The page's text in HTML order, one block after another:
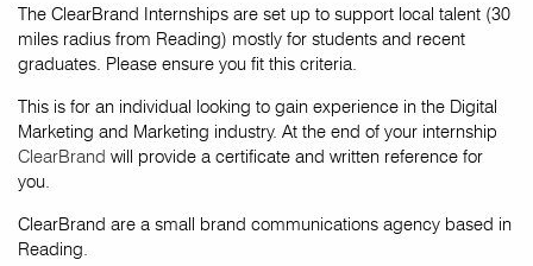
The ClearBrand Internships are set up to support local talent (30
miles radius from Reading) mostly for students and recent
graduates. Please ensure you fit this criteria.
This is for an individual looking to gain experience in the Digital
Marketing and Marketing industry. At the end of your internship
ClearBrand will provide a certificate and written reference for
you.
ClearBrand are a small brand communications agency based in
Reading.